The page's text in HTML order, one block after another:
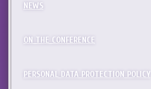
NEWS
ON THE CONFERENCE
PERSONAL DATA PROTECTION POLICY